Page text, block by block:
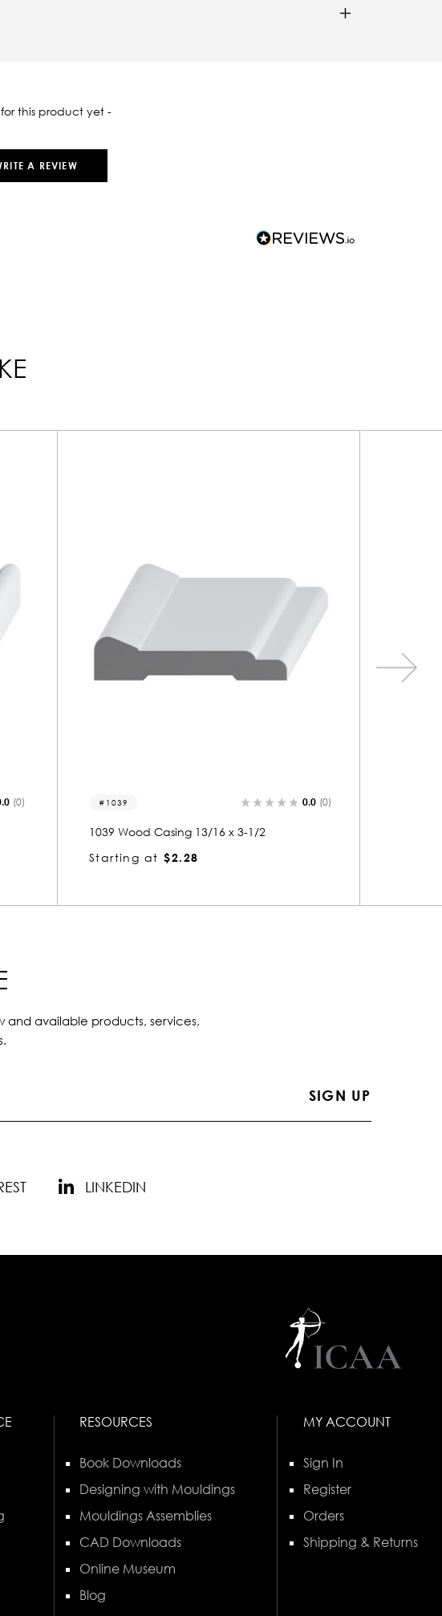
this product yet -
A REVIEW
(0) 1039 0.0 (0)
1039 Wood Casing 13/16 x 3-1/2
Starting at $2.28
and available products, services,
LINKEDIN
RESOURCES
Book Downloads
Designing with Mouldings
Mouldings Assemblies
CAD Downloads
Online Museum
Blog
MY ACCOUNT
Sign In
Register
Orders
Shipping & Returns